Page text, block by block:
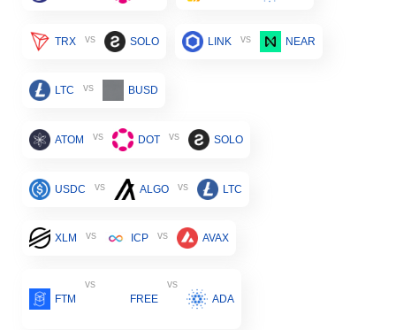
TRX vs SOLO LINK vs NEAR
LTC vs BUSD
ATOM vs DOT vs SOLO
USDC vs ALGO vs LTC
XLM vs ICP vs AVAX
FTM
vs
FREE
vs
ADA